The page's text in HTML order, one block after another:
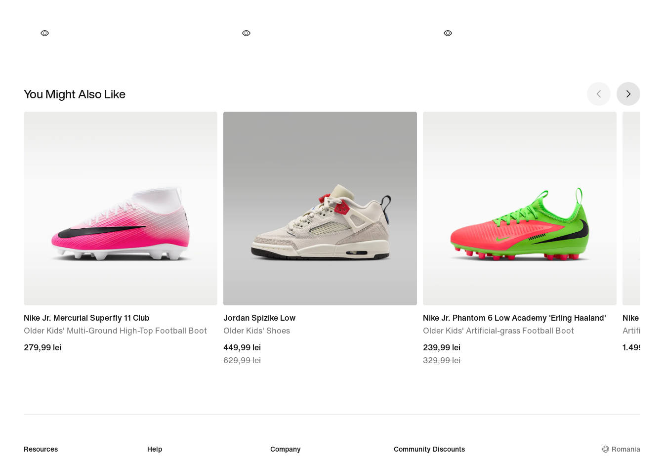
You Might Also Like
Nike Jr. Mercurial Superfly 11 Club
Older Kids' Multi-Ground High-Top Football Boot
279,99
279,99 lei
Jordan Spizike Low
Older Kids' Shoes
current
price
price
449,99 lei
629,99 lei
Nike Jr. Phantom 6 Low Academy 'Erling Haaland'
Older Kids' Artificial-grass Football Boot
current
price
price
239,99 lei
329,99 lei
Nike
Artificial-
1.499,99
1.499,99
Resources Help Company Community Discounts Romania